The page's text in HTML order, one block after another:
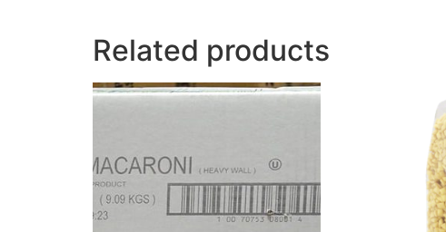
Related products